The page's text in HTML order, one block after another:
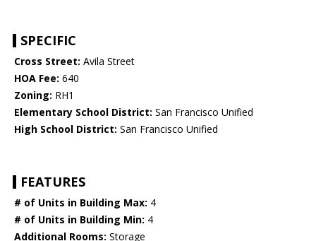
SPECIFIC
Cross Street: Avila Street
HOA Fee: 640
Zoning: RH1
Elementary School District: San Francisco Unified
High School District: San Francisco Unified
FEATURES
# of Units in Building Max: 4
# of Units in Building Min: 4
Additional Rooms: Storage